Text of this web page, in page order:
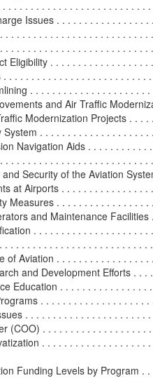
. . . . . . . . . . . . . . . . . . . . . . . . .
Issues . . . . . . . . . . . . . . . . .
. . . . . . . . . . . . . . . . . . . . . . . . . .
. . . . . . . . . . . . . . . . . . . . . . . . . .
Eligibility . . . . . . . . . . . . . . . . . .
. . . . . . . . . . . . . . . . . . . . . . . . . .
. . . . . . . . . . . . . . . . . . . . .
and Air Traffic
Modernization Projects . . . .
System . . . . . . . . . . . . . . . . . . . .
Navigation Aids . . . . . . . . . . .
. . . . . . . . . . . . . . . . . . . . . . . . . .
Security of the Aviation
at Airports . . . . . . . . . . . . . . . .
Measures . . . . . . . . . . . . . . . . .
and Maintenance Facilities
. . . . . . . . . . . . . . . . . . . . .
. . . . . . . . . . . . . . . . . . . . . . . . . .
of Aviation . . . . . . . . . . . . . . . .
and Development Efforts . . .
Education . . . . . . . . . . . . . . . .
. . . . . . . . . . . . . . . . . . .
. . . . . . . . . . . . . . . . . . . . . .
(COO) . . . . . . . . . . . . . . . . . . .
. . . . . . . . . . . . . . . . . . .
Funding Levels by Program .